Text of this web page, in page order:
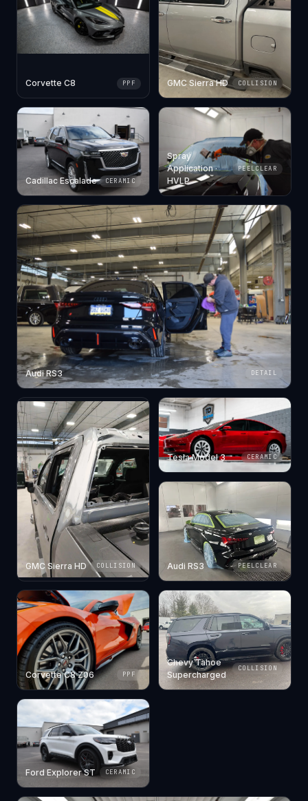
Corvette C8 PPF GMC Sierra HD COLLISION
Cadillac Escalade CERAMIC
Spray
Application ·
HVLP
PEELCLEAR
Audi RS3 DETAIL
GMC Sierra HD COLLISION
Tesla Model 3 CERAMIC
Audi RS3 PEELCLEAR
Corvette C8 Z06 PPF
Chevy Tahoe
Supercharged
COLLISION
Ford Explorer ST CERAMIC